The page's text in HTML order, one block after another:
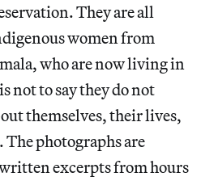
They are all
women from
who are now living in
not to say they do not
themselves, their lives,
photographs are
excerpts from hours